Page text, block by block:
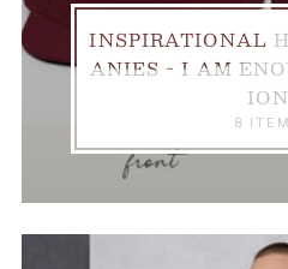
INSPIRATIONAL
ANIES - I AM
ION
8